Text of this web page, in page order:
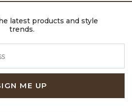
latest products and style
trends.
ME UP